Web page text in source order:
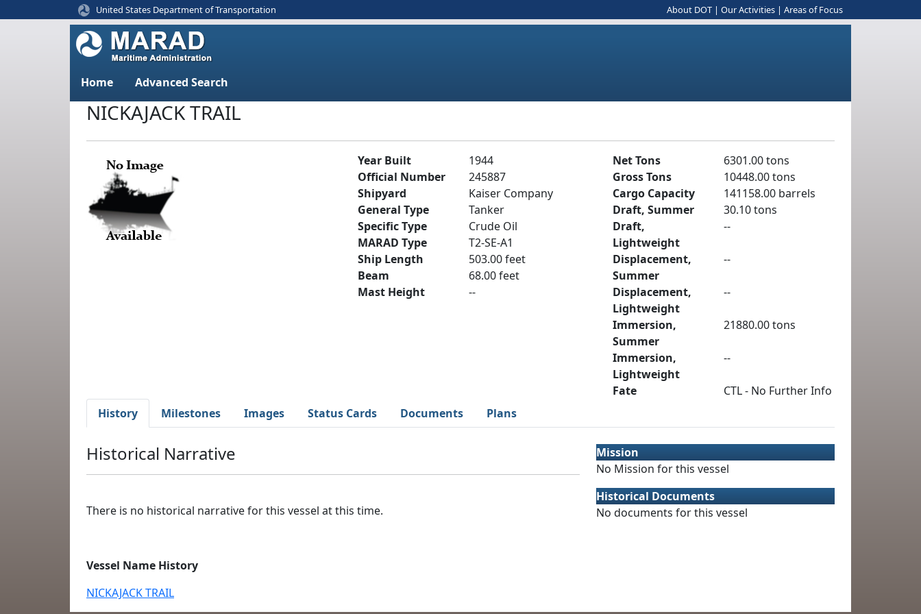
United States Department of Transportation About DOT | Our Activities | Areas of Focus
Home Advanced Search
NICKAJACK TRAIL
Year Built
1944
Official Number
245887
Shipyard
Kaiser Company
General Type
Tanker
Specific Type
Crude Oil
MARAD Type
T2-SE-A1
Ship Length
503.00 feet
Beam
68.00 feet
Mast Height
--
Net Tons
6301.00 tons
Gross Tons
10448.00 tons
Cargo Capacity
141158.00 barrels
Draft, Summer
30.10 tons
Draft,
Lightweight
--
Displacement,
Summer
--
Displacement,
Lightweight
--
Immersion,
Summer
21880.00 tons
Immersion,
Lightweight
--
Fate
CTL - No Further Info
History
Milestones Images Status Cards Documents Plans
Historical Narrative
There is no historical narrative for this vessel at this time.
Vessel Name History
NICKAJACK TRAIL
Mission
No Mission for this vessel
Historical Documents
No documents for this vessel